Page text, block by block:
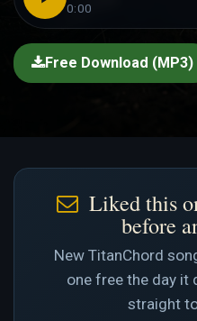
0:00
Free Download (MP3)
Liked this
before
New TitanChord
one free the day it
straight